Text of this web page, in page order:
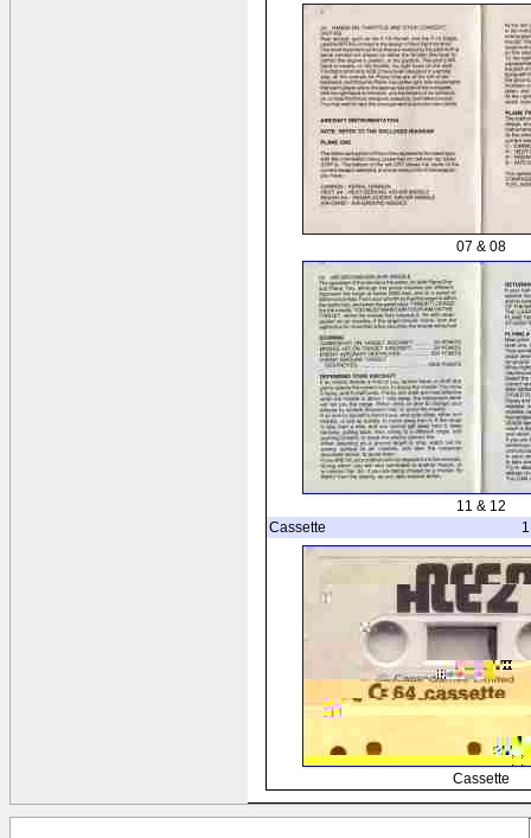
07 & 08
11 & 12
Cassette
1
Cassette